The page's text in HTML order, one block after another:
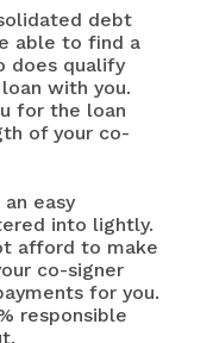
debt
able to find a
does qualify
with you.
for the loan
of your co-
easy
into lightly.
afford to make
co-signer
for you.
responsible